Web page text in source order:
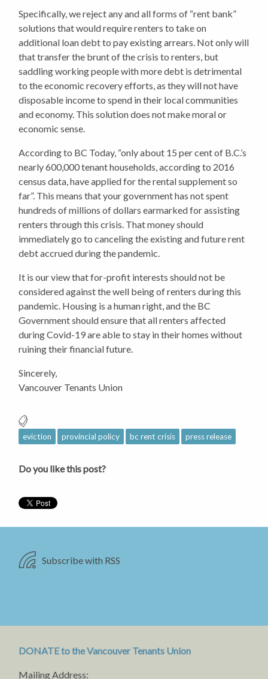
Specifically, we reject any and all forms of “rent bank”
solutions that would require renters to take on
additional loan debt to pay existing arrears. Not only will
that transfer the brunt of the crisis to renters, but
saddling working people with more debt is detrimental
to the economic recovery efforts, as they will not have
disposable income to spend in their local communities
and economy. This solution does not make moral or
economic sense.
According to BC Today, “only about 15 per cent of B.C.’s
nearly 600,000 tenant households, according to 2016
census data, have applied for the rental supplement so
far”. This means that your government has not spent
hundreds of millions of dollars earmarked for assisting
renters through this crisis. That money should
immediately go to canceling the existing and future rent
debt accrued during the pandemic.
It is our view that for-profit interests should not be
considered against the well being of renters during this
pandemic. Housing is a human right, and the BC
Government should ensure that all renters affected
during Covid-19 are able to stay in their homes without
ruining their financial future.
Sincerely,
Vancouver Tenants Union
eviction provincial policy bc rent crisis press release
Do you like this post?
Subscribe with RSS
DONATE to the Vancouver Tenants Union
Mailing Address: